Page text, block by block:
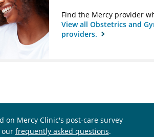
Find the Mercy provider
View all Obstetrics and
providers.
on Mercy Clinic's post-care survey
our frequently asked questions.